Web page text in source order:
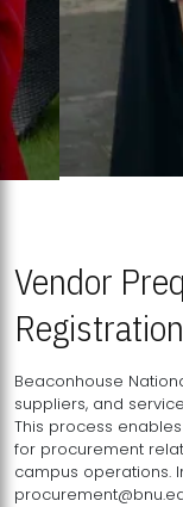
Vendor
Registration
Beaconhouse
suppliers, and
This process
for procurement
campus operations.